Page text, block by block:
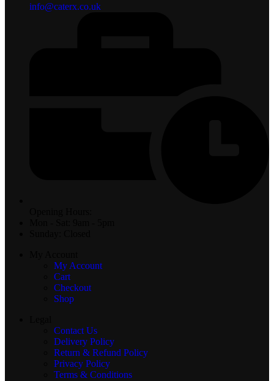
info@caterx.co.uk
My Account
Cart
Checkout
Shop
Contact Us
Delivery Policy
Return & Refund Policy
Privacy Policy
Terms & Conditions